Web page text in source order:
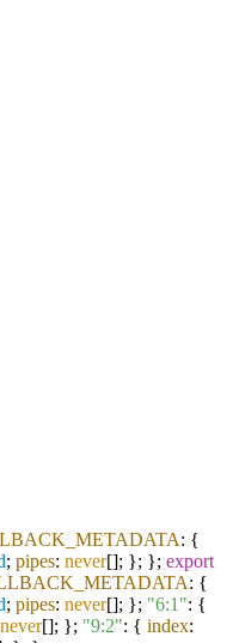
: {
; pipes: never[]; }; }; export
: {
; pipes: never[]; }; "6:1": {
never[]; }; "9:2": { index: